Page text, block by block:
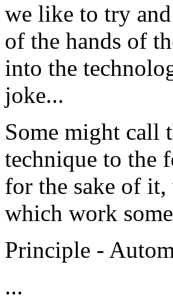
we like to try
of the hands of
into the
joke...
Some might call
technique to the
for the sake of it,
which work
Principle -
...